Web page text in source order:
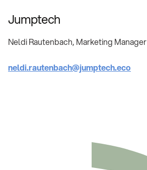
Jumptech
Neldi Rautenbach, Marketing Manager
neldi.rautenbach@jumptech.eco